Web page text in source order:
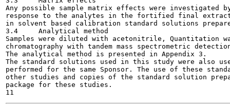
Any possible sample matrix effects were investigated
response to the analytes in the fortified final extract
in solvent based calibration standard solutions
3.4	Analytical method
Samples were diluted with acetonitrile, Quantitation
chromatography with tandem mass spectrometric
The analytical method is presented in Appendix 3.
The standard solutions used in this study were also
performed for the same Sponsor. The use of these
other studies and copies of the standard solution
package for these studies.